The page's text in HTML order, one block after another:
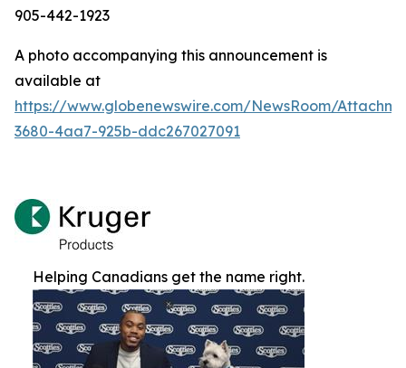
905-442-1923
A photo accompanying this announcement is
available at
https://www.globenewswire.com/NewsRoom/
3680-4aa7-925b-ddc267027091
Helping Canadians get the name right.